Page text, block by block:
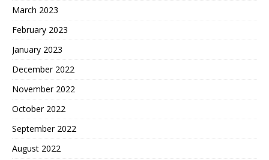
March 2023
February 2023
January 2023
December 2022
November 2022
October 2022
September 2022
August 2022